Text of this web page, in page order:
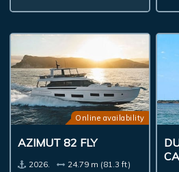
Online availability
AZIMUT 82 FLY
2026.
24.79 m (81.3 ft)